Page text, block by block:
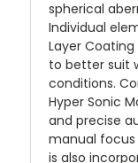
spherical
Individual
Layer
to better suit
conditions.
Hyper Sonic
and precise
manual focus
is also